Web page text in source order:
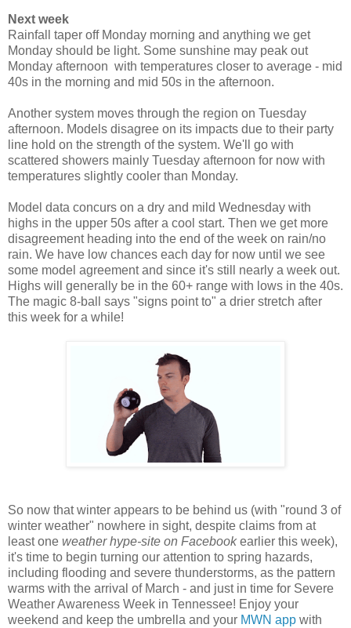
Next week
Rainfall taper off Monday morning and anything we get
Monday should be light. Some sunshine may peak out
Monday afternoon with temperatures closer to average - mid
40s in the morning and mid 50s in the afternoon.
Another system moves through the region on Tuesday
afternoon. Models disagree on its impacts due to their party
line hold on the strength of the system. We'll go with
scattered showers mainly Tuesday afternoon for now with
temperatures slightly cooler than Monday.
Model data concurs on a dry and mild Wednesday with
highs in the upper 50s after a cool start. Then we get more
disagreement heading into the end of the week on rain/no
rain. We have low chances each day for now until we see
some model agreement and since it's still nearly a week out.
Highs will generally be in the 60+ range with lows in the 40s.
The magic 8-ball says "signs point to" a drier stretch after
this week for a while!
So now that winter appears to be behind us (with "round 3 of
winter weather" nowhere in sight, despite claims from at
least one weather hype-site on Facebookearlier this week),
it's time to begin turning our attention to spring hazards,
including flooding and severe thunderstorms, as the pattern
warms with the arrival of March - and just in time for Severe
Weather Awareness Week in Tennessee! Enjoy your
weekend and keep the umbrella and your MWN app with